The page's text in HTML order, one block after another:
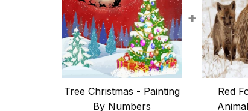
Tree Christmas - Painting
By Numbers
+
Red